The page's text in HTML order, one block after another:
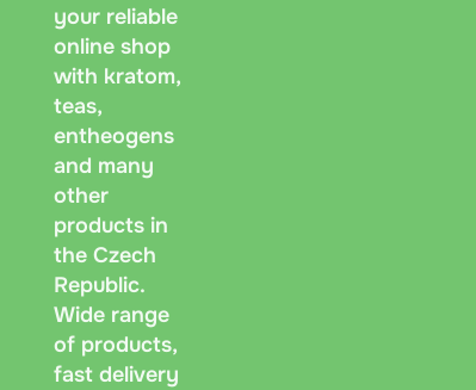
your reliable
online shop
with kratom,
teas,
entheogens
and many
other
products in
the Czech
Republic.
Wide range
of products,
fast delivery